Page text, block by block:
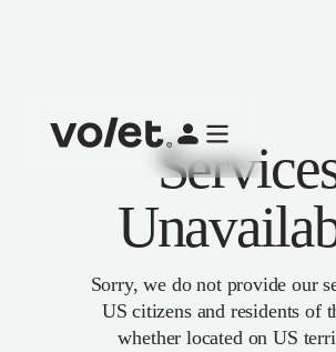
Sorry, we do not provide our
US citizens and residents of
whether located on US